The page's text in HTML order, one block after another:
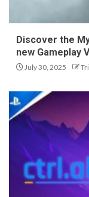
Discover the
new Gameplay
July 30, 2025